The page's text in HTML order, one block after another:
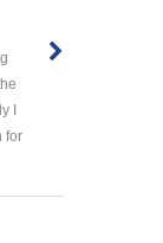
I
for